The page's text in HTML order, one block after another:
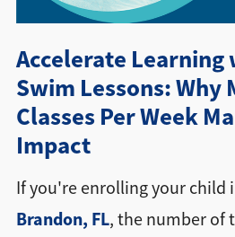
Contact
Accelerate Learning
Swim Lessons: Why
Classes Per Week
Impact
If you're enrolling your child
Brandon, FL, the number of